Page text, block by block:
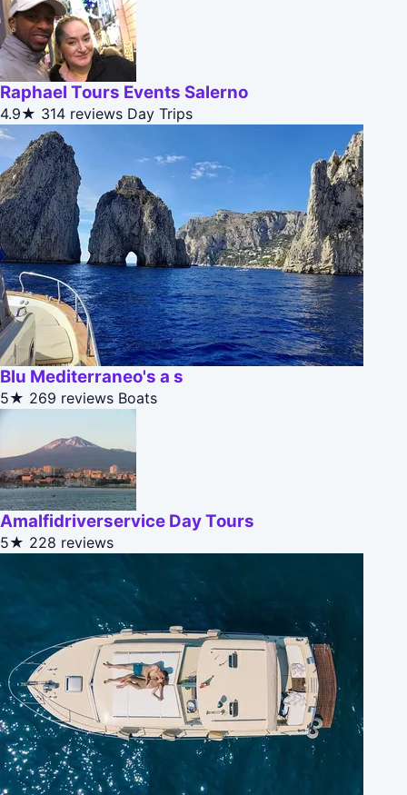
Raphael Tours Events Salerno
4.9★ 314 reviews Day Trips
Blu Mediterraneo's a s
5★ 269 reviews Boats
Amalfidriverservice Day Tours
5★ 228 reviews